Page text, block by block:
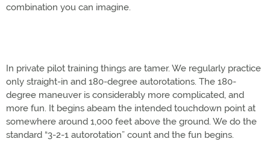
combination you can imagine.
In private pilot training things are tamer. We regularly practice
only straight-in and 180-degree autorotations. The 180-
degree maneuver is considerably more complicated, and
more fun. It begins abeam the intended touchdown point at
somewhere around 1,000 feet above the ground. We do the
standard “3-2-1 autorotation” count and the fun begins.